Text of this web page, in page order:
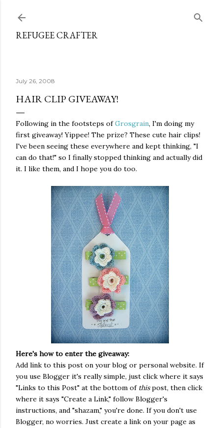
REFUGEE CRAFTER
July 26, 2008
HAIR CLIP GIVEAWAY!
Following in the footsteps ofGrosgrain, I'm doing my
first giveaway! Yippee! The prize? These cute hair clips!
I've been seeing these everywhere and kept thinking, "I
can do that!" so I finally stopped thinking and actually did
it. I like them, and I hope you do too.
Here's how to enter the giveaway:
Add link to this post on your blog or personal website. If
you use Blogger it's really simple, just click where it says
"Links to this Post" at the bottom of thispost, then click
where it says "Create a Link," follow Blogger's
instructions, and "shazam," you're done. If you don't use
Blogger, no worries. Just create a link on your page as